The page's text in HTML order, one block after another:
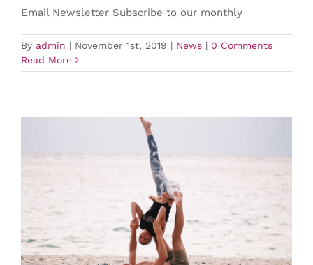
Email Newsletter Subscribe to our monthly
By admin | November 1st, 2019 | News | 0 Comments
Read More